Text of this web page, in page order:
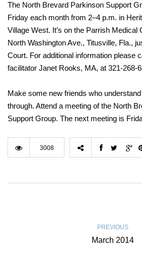
The North Brevard Parkinson Support
Friday each month from 2–4 p.m. in
Village West. It’s on the Parrish Medical
North Washington Ave., Titusville, Fla.,
Court. For additional information please
facilitator Janet Rooks, MA, at 321-268-
Make some new friends who understand
through. Attend a meeting of the North
Support Group. The next meeting is
3008
PREVIOUS
March 2014